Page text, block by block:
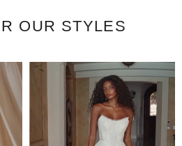
OUR STYLES